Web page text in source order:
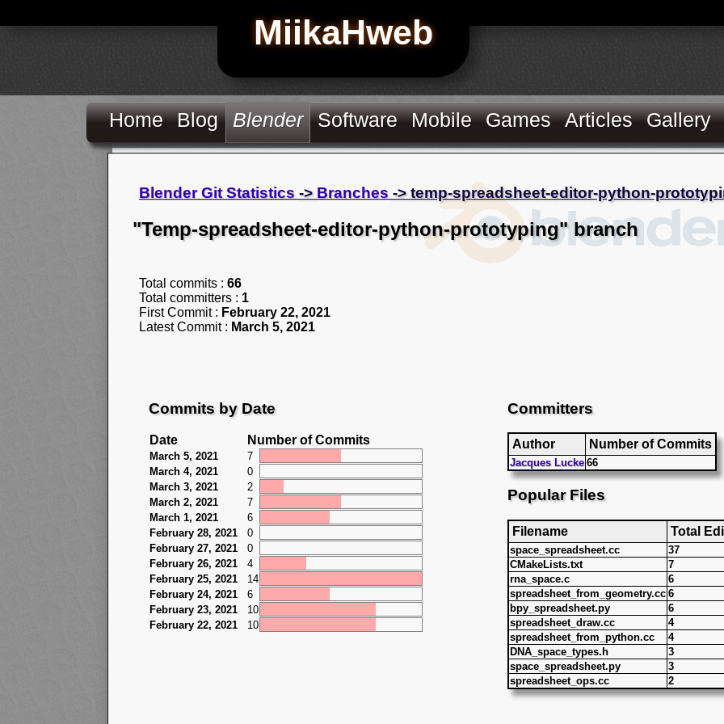
MiikaHweb
Home Blog Blender Software Mobile Games Articles Gallery
Blender Git Statistics -> Branches -> temp-spreadsheet-editor-python-
"Temp-spreadsheet-editor-python-prototyping" branch
Total commits : 66
Total committers : 1
First Commit : February 22, 2021
Latest Commit : March 5, 2021
Commits by Date
Date Number of Commits
March 5, 2021
7
March 4, 2021
0
March 3, 2021
2
March 2, 2021
7
March 1, 2021
6
February 28, 2021
0
February 27, 2021
0
February 26, 2021
4
February 25, 2021
14
February 24, 2021
6
February 23, 2021
10
February 22, 2021
10
Committers
Author Number of Commits
Jacques Lucke 66
Popular Files
Filename Total
space_spreadsheet.cc
37
CMakeLists.txt
7
rna_space.c
6
spreadsheet_from_geometry.cc 6
bpy_spreadsheet.py
6
spreadsheet_draw.cc
4
spreadsheet_from_python.cc
4
DNA_space_types.h
3
space_spreadsheet.py
3
spreadsheet_ops.cc
2